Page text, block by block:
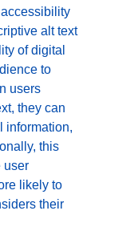
alt text
of digital
to
users
they can
information,
this
user
likely to
their